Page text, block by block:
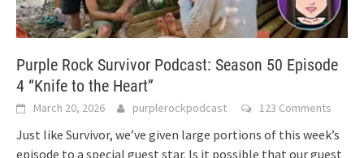
Purple Rock Survivor Podcast: Season 50 Episode
4 “Knife to the Heart”
March 20, 2026 purplerockpodcast 123 Comments
Just like Survivor, we’ve given large portions of this week’s
episode to a special guest star. Is it possible that our guest